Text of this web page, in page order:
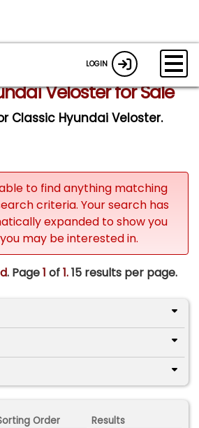
LOGIN
Veloster for Sale
Classic Hyundai Veloster.
to find anything matching
criteria. Your search has
expanded to show you
may be interested in.
. Page1 of1.15 results per page.
Order Results